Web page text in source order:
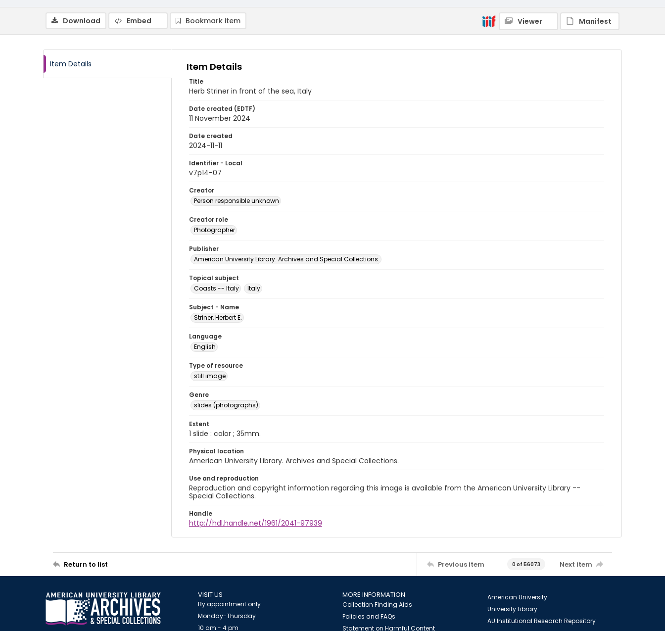
Download Embed Bookmark item Viewer Manifest
Item Details Item Details
Title
Herb Striner in front of the sea, Italy
Date created (EDTF)
11 November 2024
Date created
2024-11-11
Identifier - Local
v7p14-07
Creator
Person responsible unknown
Creator role
Photographer
Publisher
American University Library. Archives and Special Collections.
Topical subject
Coasts -- Italy
Italy
Subject - Name
Striner, Herbert E.
Language
English
Type of resource
still image
Genre
slides (photographs)
Extent
1 slide : color ; 35mm.
Physical location
American University Library. Archives and Special Collections.
Use and reproduction
Reproduction and copyright information regarding this image is available from the American University Library --
Special Collections.
Handle
http://hdl.handle.net/1961/2041-97939
Return to list Previous item 0 of 56073 Next item
VISIT US
By appointment only
Monday-Thursday
10 am - 4 pm
MORE INFORMATION
Collection Finding Aids
Policies and FAQs
Statement on Harmful Content
American University
University Library
AU Institutional Research Repository